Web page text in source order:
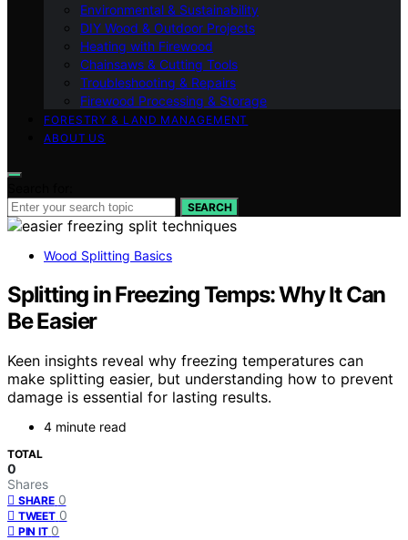
Environmental & Sustainability
DIY Wood & Outdoor Projects
Heating with Firewood
Chainsaws & Cutting Tools
Troubleshooting & Repairs
Firewood Processing & Storage
FORESTRY & LAND MANAGEMENT
ABOUT US
SEARCH
Wood Splitting Basics
Splitting in Freezing Temps: Why It Can
Be Easier
Keen insights reveal why freezing temperatures can
make splitting easier, but understanding how to prevent
damage is essential for lasting results.
4 minute read
TOTAL
0
Shares
SHARE 0
TWEET 0
PIN IT 0